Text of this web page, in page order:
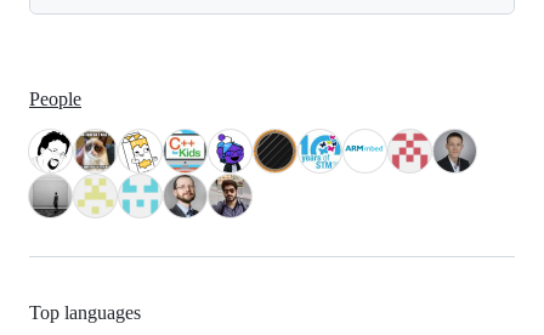
People
Top languages